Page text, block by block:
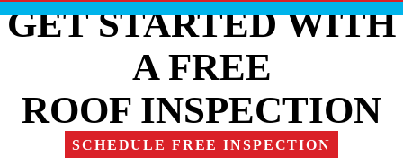
GET STARTED WITH
A FREE
ROOF INSPECTION
SCHEDULE FREE INSPECTION